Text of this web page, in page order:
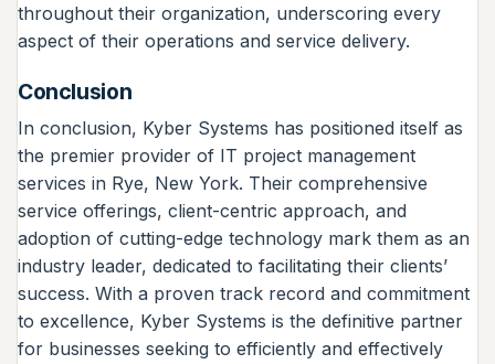
throughout their organization, underscoring every
aspect of their operations and service delivery.
Conclusion
In conclusion, Kyber Systems has positioned itself as
the premier provider of IT project management
services in Rye, New York. Their comprehensive
service offerings, client-centric approach, and
adoption of cutting-edge technology mark them as an
industry leader, dedicated to facilitating their clients’
success. With a proven track record and commitment
to excellence, Kyber Systems is the definitive partner
for businesses seeking to efficiently and effectively